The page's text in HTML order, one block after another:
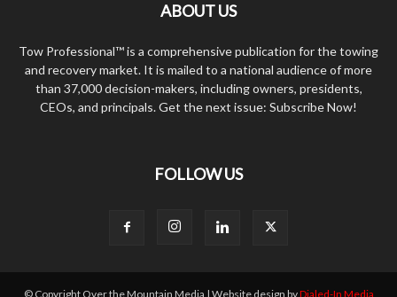
ABOUT US
Tow Professional™ is a comprehensive publication for the towing
and recovery market. It is mailed to a national audience of more
than 37,000 decision-makers, including owners, presidents,
CEOs, and principals. Get the next issue: Subscribe Now!
FOLLOW US
© Copyright Over the Mountain Media | Website design byDialed-In Media